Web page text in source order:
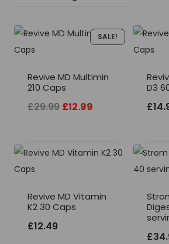
SALE!
Revive MD Multimin
210 Caps
£29.99 Original
£12.99
D3
£
Revive MD Vitamin
K2 30 Caps
£12.49
£